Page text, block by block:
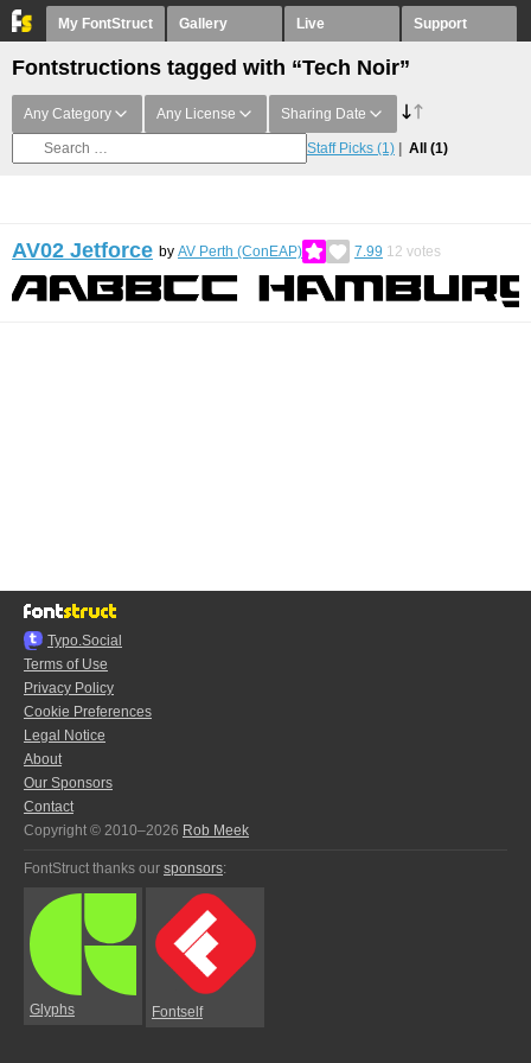
My FontStruct Gallery Live Support
Fontstructions tagged with “Tech Noir”
Any Category Any License Sharing Date
Staff Picks (1) All (1)
AV02 Jetforce by AV Perth (ConEAP) 7.99 12 votes
Typo.Social
Terms of Use
Privacy Policy
Cookie Preferences
Legal Notice
About
Our Sponsors
Contact
Copyright © 2010–2026 Rob Meek
FontStruct thanks our sponsors:
Glyphs Fontself